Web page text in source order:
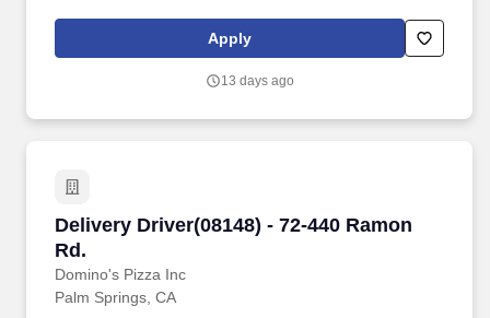
climb a ladder to change prices on signs, wash walls, perform
Apply
13 days ago
Delivery Driver(08148) - 72-440 Ramon
Rd.
Domino's Pizza Inc
Delivery Driver(08148) - 72-440 Ramon Rd.
Palm Springs, CA